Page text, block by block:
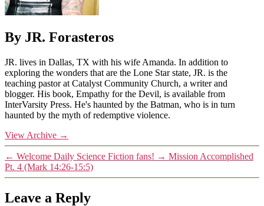
By JR. Forasteros
JR. lives in Dallas, TX with his wife Amanda. In addition to
exploring the wonders that are the Lone Star state, JR. is the
teaching pastor at Catalyst Community Church, a writer and
blogger. His book, Empathy for the Devil, is available from
InterVarsity Press. He's haunted by the Batman, who is in turn
haunted by the myth of redemptive violence.
View Archive →
← Welcome Daily Science Fiction fans! → Mission Accomplished
Pt. 4 (Mark 14:26-15:5)
Leave a Reply